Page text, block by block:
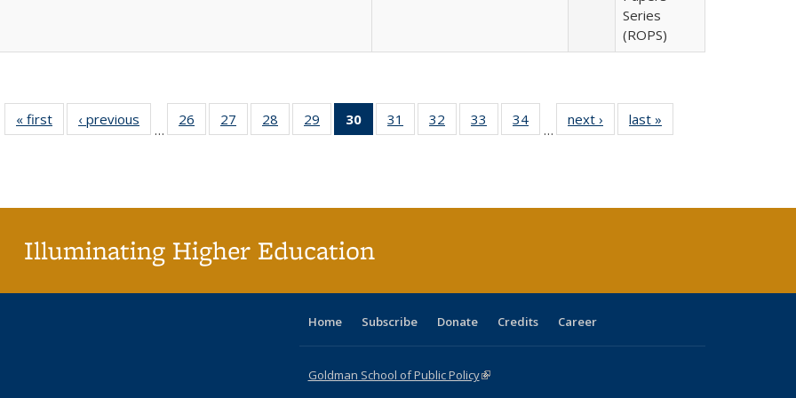
Series
(ROPS)
« first
Full listing
table:
‹ previous
Full listing
table:
…
26
of 40 Full
listing table:
27
of 40 Full
listing table:
28
of 40 Full
listing table:
29
of 40 Full
listing table:
30
of 40 Full
listing
31
of 40 Full
listing table:
32
of 40 Full
listing table:
33
of 40 Full
listing table:
34
of 40 Full
listing table:
…
next ›
Full listing
table:
last »
Illuminating Higher Education
Home Subscribe Donate Credits Career
Goldman School of Public Policy(link is external)